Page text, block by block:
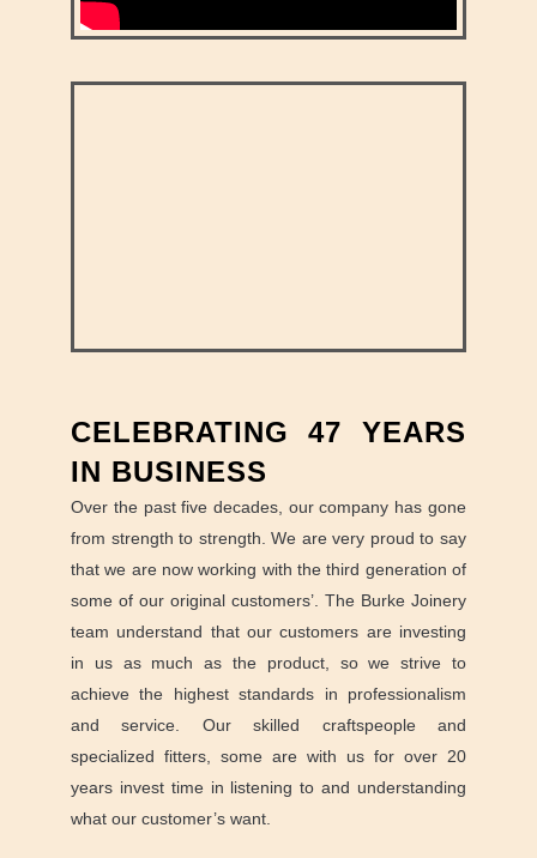
CELEBRATING 47 YEARS
IN BUSINESS
Over the past five decades, our company has gone
from strength to strength. We are very proud to say
that we are now working with the third generation of
some of our original customers’. The Burke Joinery
team understand that our customers are investing
in us as much as the product, so we strive to
achieve the highest standards in professionalism
and service. Our skilled craftspeople and
specialized fitters, some are with us for over 20
years invest time in listening to and understanding
what our customer’s want.